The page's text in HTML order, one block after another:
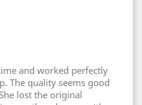
and worked perfectly
The quality seems good
lost the original